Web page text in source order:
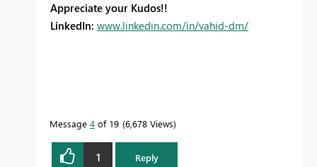
Appreciate your Kudos!!
LinkedIn: www.linkedin.com/in/vahid-dm/
Message 4 of 19 6,678 Views
1 Reply